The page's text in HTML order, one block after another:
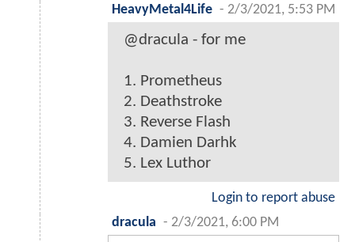
HeavyMetal4Life - 2/3/2021, 5:53 PM
@dracula - for me
1. Prometheus
2. Deathstroke
3. Reverse Flash
4. Damien Darhk
5. Lex Luthor
Login to report abuse
dracula - 2/3/2021, 6:00 PM